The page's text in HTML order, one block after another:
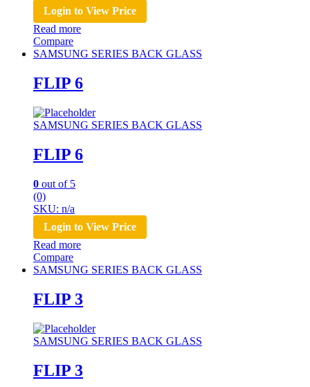
Login to View Price
Read more
Compare
SAMSUNG SERIES BACK GLASS
FLIP 6
SAMSUNG SERIES BACK GLASS
FLIP 6
0 out of 5
(0)
SKU: n/a
Login to View Price
Read more
Compare
SAMSUNG SERIES BACK GLASS
FLIP 3
SAMSUNG SERIES BACK GLASS
FLIP 3